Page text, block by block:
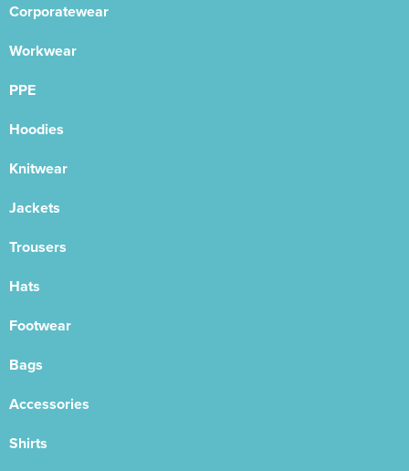
Corporatewear
Workwear
PPE
Hoodies
Knitwear
Jackets
Trousers
Hats
Footwear
Bags
Accessories
Shirts